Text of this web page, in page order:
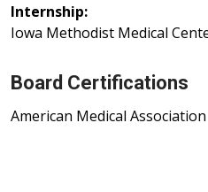
Internship:
Iowa Methodist Medical
Board Certifications
American Medical Association